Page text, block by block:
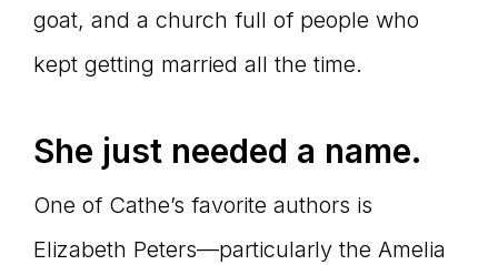
goat, and a church full of people who
kept getting married all the time.
She just needed a name.
One of Cathe’s favorite authors is
Elizabeth Peters—particularly the Amelia